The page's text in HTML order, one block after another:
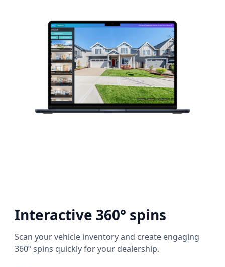
Interactive 360° spins
Scan your vehicle inventory and create engaging
360º spins quickly for your dealership.